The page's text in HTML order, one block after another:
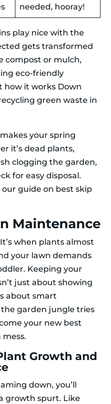
needed, hooray!
play nice with the
gets transformed
compost or mulch,
eco-friendly
how it works Down
green waste in
your spring
it’s dead plants,
clogging the garden,
for easy disposal.
guide on best skip
Maintenance
when plants almost
your lawn demands
Keeping your
just about showing
about smart
garden jungle tries
your new best
Growth and
down, you’ll
growth spurt. Like